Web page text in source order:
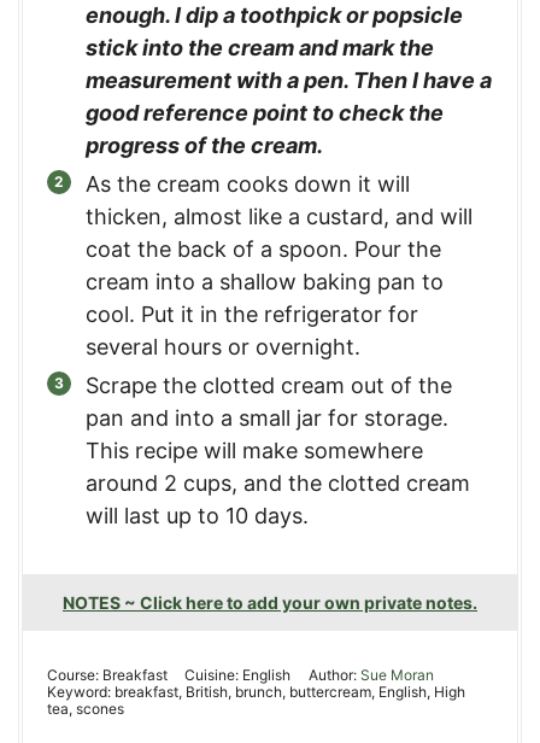
enough. I dip a toothpick or popsicle
stick into the cream and mark the
measurement with a pen. Then I have a
good reference point to check the
progress of the cream.
As the cream cooks down it will
thicken, almost like a custard, and will
coat the back of a spoon. Pour the
cream into a shallow baking pan to
cool. Put it in the refrigerator for
several hours or overnight.
Scrape the clotted cream out of the
pan and into a small jar for storage.
This recipe will make somewhere
around 2 cups, and the clotted cream
will last up to 10 days.
NOTES ~ Click here to add your own private notes.
Course: Breakfast Cuisine: English Author: Sue Moran
Keyword: breakfast, British, brunch, buttercream, English, High
tea, scones